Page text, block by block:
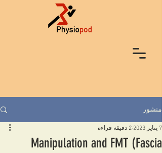
منشور
Manipulation and FMT (Fascia
7 يناير 2023 2 دقيقة قراءة